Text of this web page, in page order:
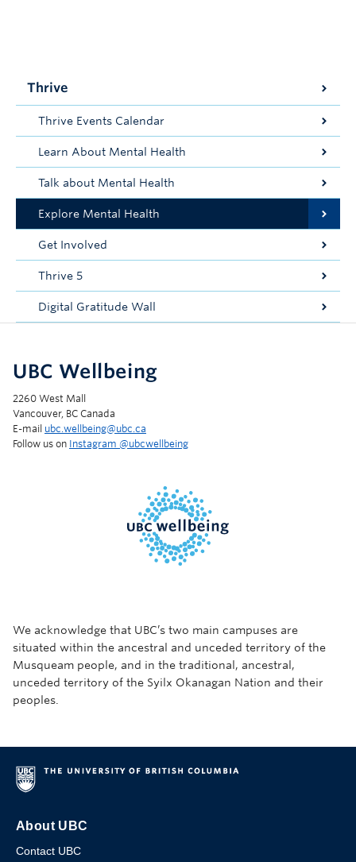
Thrive
Thrive Events Calendar
Learn About Mental Health
Talk about Mental Health
Explore Mental Health
Get Involved
Thrive 5
Digital Gratitude Wall
UBC Wellbeing
2260 West Mall
Vancouver, BC Canada
E-mail ubc.wellbeing@ubc.ca
Follow us on Instagram @‌ubcwellbeing
We acknowledge that UBC’s two main campuses are
situated within the ancestral and unceded territory of the
Musqueam people, and in the traditional, ancestral,
unceded territory of the Syilx Okanagan Nation and their
peoples.
About UBC
Contact UBC